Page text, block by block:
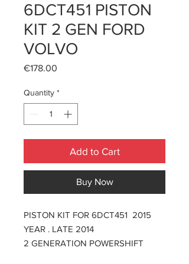
6DCT451 PISTON
KIT 2 GEN FORD
VOLVO
€178.00
Quantity *
Add to Cart
Buy Now
PISTON KIT FOR 6DCT451 2015
YEAR . LATE 2014
2 GENERATION POWERSHIFT